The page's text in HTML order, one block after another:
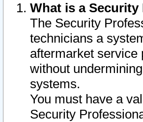
What is a
The Security
technicians a
aftermarket service
without
systems.
You must have a
Security